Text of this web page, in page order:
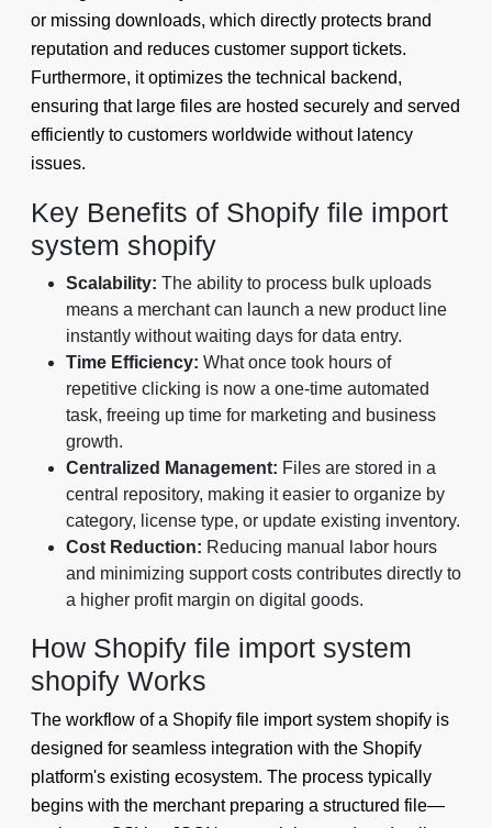
or missing downloads, which directly protects brand
reputation and reduces customer support tickets.
Furthermore, it optimizes the technical backend,
ensuring that large files are hosted securely and served
efficiently to customers worldwide without latency
issues.
Key Benefits of Shopify file import
system shopify
Scalability: The ability to process bulk uploads
means a merchant can launch a new product line
instantly without waiting days for data entry.
Time Efficiency: What once took hours of
repetitive clicking is now a one-time automated
task, freeing up time for marketing and business
growth.
Centralized Management: Files are stored in a
central repository, making it easier to organize by
category, license type, or update existing inventory.
Cost Reduction: Reducing manual labor hours
and minimizing support costs contributes directly to
a higher profit margin on digital goods.
How Shopify file import system
shopify Works
The workflow of a Shopify file import system shopify is
designed for seamless integration with the Shopify
platform's existing ecosystem. The process typically
begins with the merchant preparing a structured file—